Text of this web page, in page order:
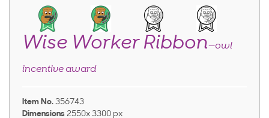
Wise Worker Ribbon—owl
incentive award
Item No. 356743
Dimensions 2550x 3300 px